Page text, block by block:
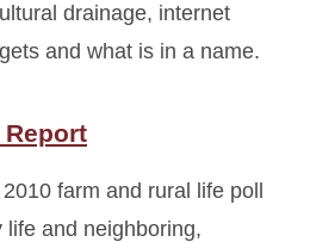
drainage, internet
and what is in a name.
Report
farm and rural life poll
life and neighboring,